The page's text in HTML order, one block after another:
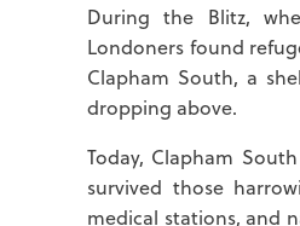
During the Blitz,
Londoners found
Clapham South, a
dropping above.
Today, Clapham
survived those
medical stations, and